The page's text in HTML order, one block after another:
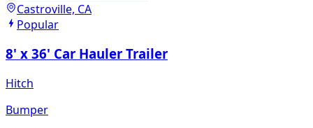
Castroville, CA
Popular
8' x 36' Car Hauler Trailer
Hitch
Bumper